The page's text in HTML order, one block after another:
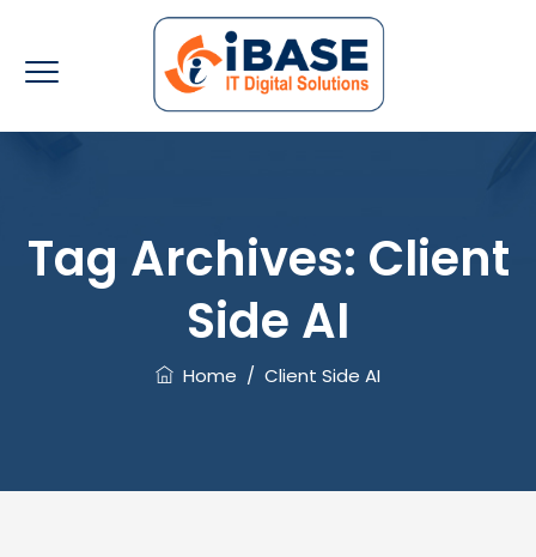
Tag Archives: Client
Side AI
Home / Client Side AI